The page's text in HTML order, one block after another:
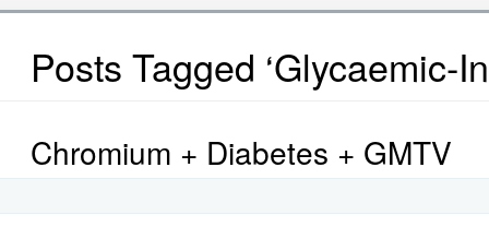
Posts Tagged ‘Glycaemic-
Chromium + Diabetes + GMTV